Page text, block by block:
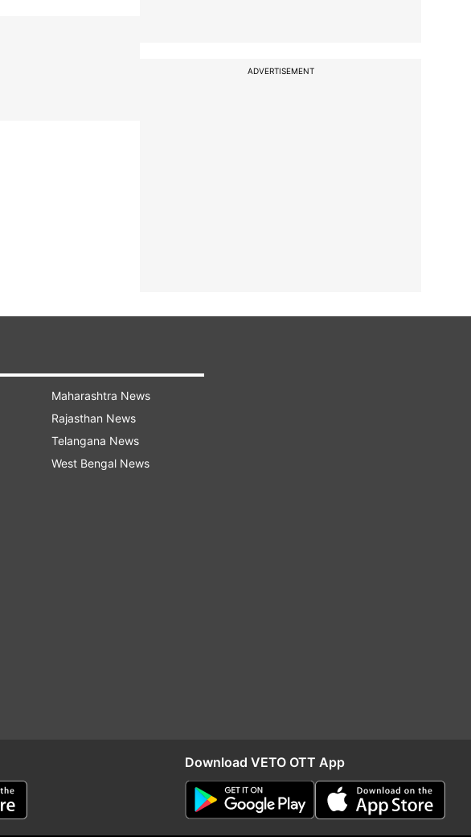
ADVERTISEMENT
Maharashtra News
Rajasthan News
Telangana News
West Bengal News
Download VETO OTT App